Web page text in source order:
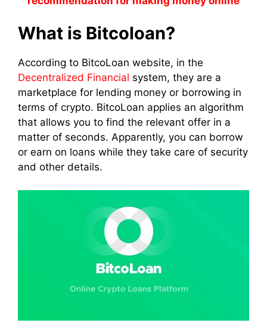
What is Bitcoloan?
According to BitcoLoan website, in the
Decentralized Financial system, they are a
marketplace for lending money or borrowing in
terms of crypto. BitcoLoan applies an algorithm
that allows you to find the relevant offer in a
matter of seconds. Apparently, you can borrow
or earn on loans while they take care of security
and other details.